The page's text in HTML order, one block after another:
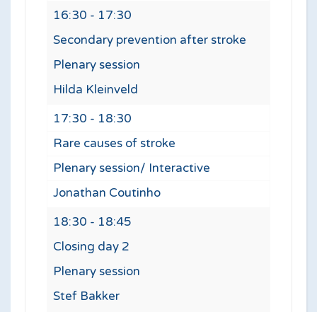
16:30 - 17:30
Secondary prevention after stroke
Plenary session
Hilda Kleinveld
17:30 - 18:30
Rare causes of stroke
Plenary session/ Interactive
Jonathan Coutinho
18:30 - 18:45
Closing day 2
Plenary session
Stef Bakker